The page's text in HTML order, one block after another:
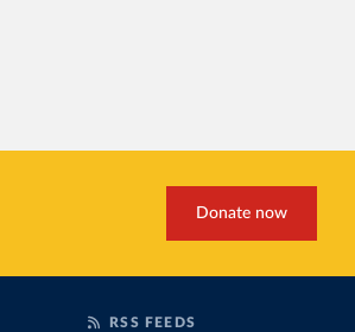
Donate now
RSS FEEDS